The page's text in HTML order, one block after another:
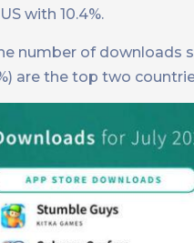
with 10.4%.
number of downloads
are the top two